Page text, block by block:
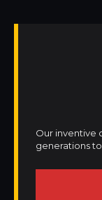
Our inventive
generations